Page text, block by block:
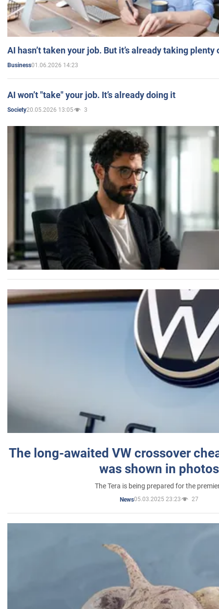
AI hasn’t taken your job. But it’s already taking plenty
Business01.06.2026 14:23
AI won’t "take" your job. It’s already doing it
Society20.05.2026 13:05 3
The long-awaited VW crossover
was shown in photos
The Tera is being prepared for the
News05.03.2025 23:23 27